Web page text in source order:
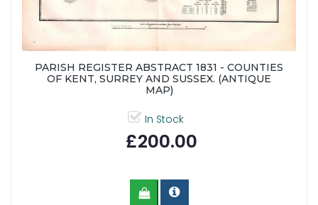
PARISH REGISTER ABSTRACT 1831 - COUNTIES
OF KENT, SURREY AND SUSSEX. (ANTIQUE
MAP)
In Stock
£200.00